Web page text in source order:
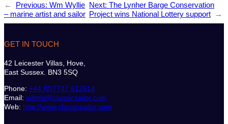
← Previous: Wm Wyllie
– marine artist and sailor
Next:The Lynher Barge Conservation
Project wins National Lottery support
→
GET IN TOUCH
42 Leicester Villas, Hove,
East Sussex. BN3 5SQ
Phone: +44 (0)7747 612614
Email: admin@classicsailor.com
Web: http://www.classicsailor.com